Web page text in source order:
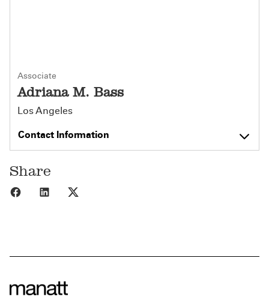
Associate
Adriana M. Bass
Los Angeles
Contact Information
Share
Share to Facebook
Share to LinkedIn